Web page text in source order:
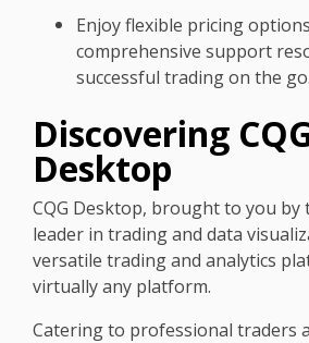
Enjoy flexible pricing
comprehensive support
successful trading on the go.
Discovering
Desktop
CQG Desktop, brought to you by
leader in trading and data
versatile trading and analytics
virtually any platform.
Catering to professional traders